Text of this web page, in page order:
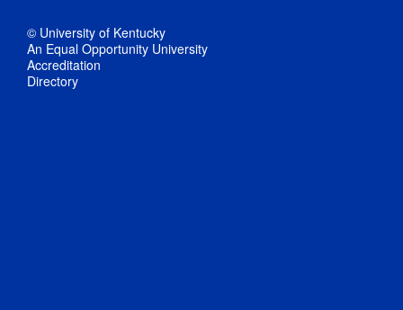
© University of Kentucky
An Equal Opportunity University
Accreditation
Directory